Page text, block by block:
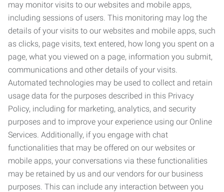
may monitor visits to our websites and mobile apps,
including sessions of users. This monitoring may log the
details of your visits to our websites and mobile apps, such
as clicks, page visits, text entered, how long you spent on a
page, what you viewed on a page, information you submit,
communications and other details of your visits.
Automated technologies may be used to collect and retain
usage data for the purposes described in this Privacy
Policy, including for marketing, analytics, and security
purposes and to improve your experience using our Online
Services. Additionally, if you engage with chat
functionalities that may be offered on our websites or
mobile apps, your conversations via these functionalities
may be retained by us and our vendors for our business
purposes. This can include any interaction between you